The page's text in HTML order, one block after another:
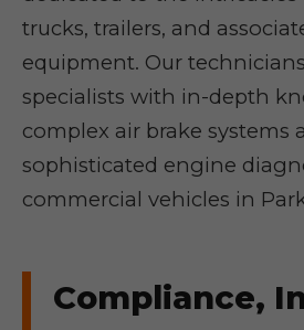
trucks, trailers, and
equipment. Our
specialists with in-depth
complex air brake systems
sophisticated engine
commercial vehicles in
Compliance,